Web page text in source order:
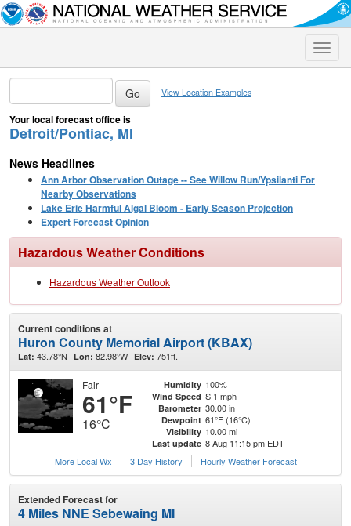
Toggle
View Location Examples
Your local forecast office is
Detroit/Pontiac, MI
News Headlines
Ann Arbor Observation Outage -- See Willow Run/Ypsilanti For
Nearby Observations
Lake Erie Harmful Algal Bloom - Early Season Projection
Expert Forecast Opinion
Hazardous Weather Conditions
Hazardous Weather Outlook
Current conditions at
Huron County Memorial Airport (KBAX)
Lat: 43.78°N Lon: 82.98°W Elev: 751ft.
Fair
61°F
16°C
Humidity 100%
Wind Speed S 1 mph
Barometer 30.00 in
Dewpoint 61°F (16°C)
Visibility 10.00 mi
Last update 8 Aug 11:15 pm EDT
More Local Wx
3 Day History Hourly Weather Forecast
Extended Forecast for
4 Miles NNE Sebewaing MI